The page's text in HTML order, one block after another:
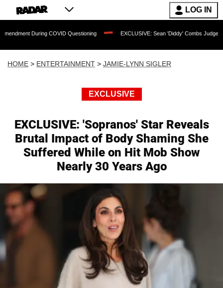
LOG IN
COVID Questioning EXCLUSIVE: Sean 'Diddy' Combs Judge Rejects
HOME > ENTERTAINMENT > JAMIE-LYNN SIGLER
EXCLUSIVE
EXCLUSIVE: 'Sopranos' Star Reveals
Brutal Impact of Body Shaming She
Suffered While on Hit Mob Show
Nearly 30 Years Ago